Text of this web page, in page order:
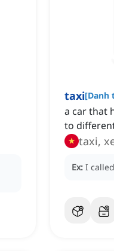
taxi[Danh
a car that
to
taxi,
Ex: I